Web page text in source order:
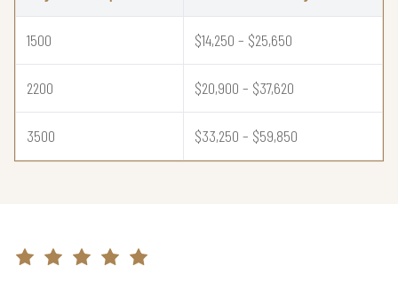
1500 $14,250 – $25,650
2200 $20,900 – $37,620
3500 $33,250 – $59,850